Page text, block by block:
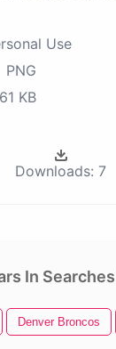
Use
PNG
KB
Downloads: 7
In
Denver Broncos